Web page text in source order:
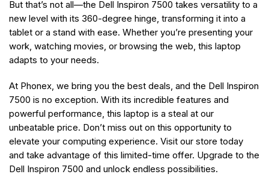
But that’s not all—the Dell Inspiron 7500 takes versatility to a
new level with its 360-degree hinge, transforming it into a
tablet or a stand with ease. Whether you’re presenting your
work, watching movies, or browsing the web, this laptop
adapts to your needs.
At Phonex, we bring you the best deals, and the Dell Inspiron
7500 is no exception. With its incredible features and
powerful performance, this laptop is a steal at our
unbeatable price. Don’t miss out on this opportunity to
elevate your computing experience. Visit our store today
and take advantage of this limited-time offer. Upgrade to the
Dell Inspiron 7500 and unlock endless possibilities.